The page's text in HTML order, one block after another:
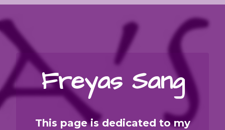
Freyas Sang
This page is dedicated to my